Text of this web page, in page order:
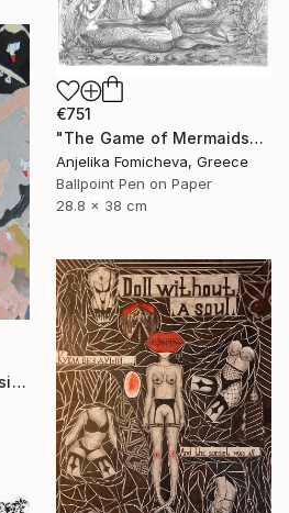
€751
"The Game of Mermaids" Drawing
Anjelika Fomicheva, Greece
Ballpoint Pen on Paper
28.8 x 38 cm
"Homage to Joseph Désiré Court, a scene of the deluge" Drawing